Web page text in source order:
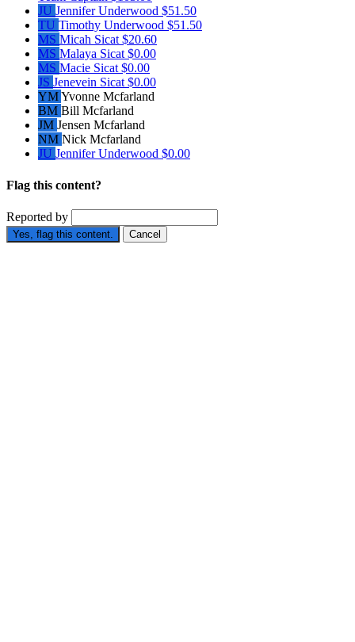
JU Jennifer Underwood $51.50
TU Timothy Underwood $51.50
MS Micah Sicat$20.60
MS Malaya Sicat$0.00
MS Macie Sicat$0.00
JS Jenevein Sicat$0.00
YMYvonne Mcfarland
BM Bill Mcfarland
JM Jensen Mcfarland
NM Nick Mcfarland
JU Jennifer Underwood $0.00
Flag this content?
Reported by
Yes, flag this content. Cancel